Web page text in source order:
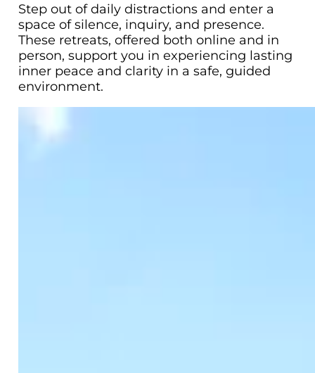
Step out of daily distractions and enter a
space of silence, inquiry, and presence.
These retreats, offered both online and in
person, support you in experiencing lasting
inner peace and clarity in a safe, guided
environment.